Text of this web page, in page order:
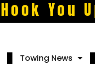
You
Towing News